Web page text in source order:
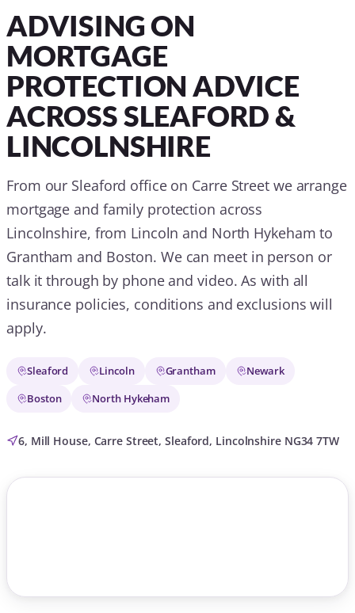
ADVISING ON
MORTGAGE
PROTECTION ADVICE
ACROSS SLEAFORD &
LINCOLNSHIRE
From our Sleaford office on Carre Street we arrange
mortgage and family protection across
Lincolnshire, from Lincoln and North Hykeham to
Grantham and Boston. We can meet in person or
talk it through by phone and video. As with all
insurance policies, conditions and exclusions will
apply.
Sleaford Lincoln Grantham
Newark
Boston
North Hykeham
6, Mill House, Carre Street, Sleaford, Lincolnshire NG34 7TW